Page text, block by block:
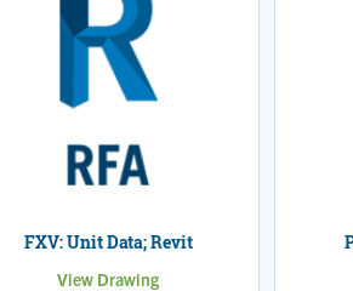
FXV: Unit Data; Revit
View Drawing